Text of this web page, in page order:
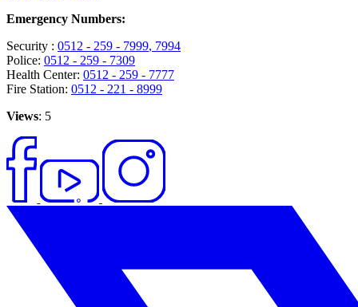
Emergency Numbers:
Security : 0512 - 259 - 7999, 7994
Police: 0512 - 259 - 7309
Health Center: 0512 - 259 - 7777
Fire Station: 0512 - 221 - 8999
Views: 5